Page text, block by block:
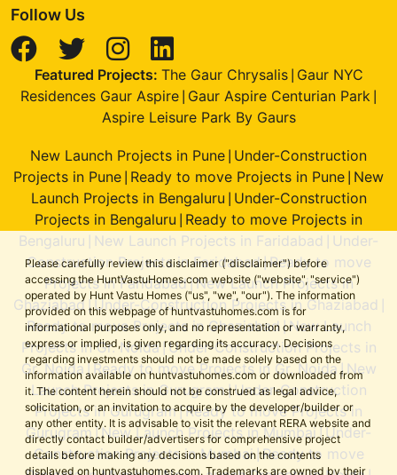
Please carefully review this disclaimer ("disclaimer") before
accessing the HuntVastuHomes.com website ("website", "service")
operated by Hunt Vastu Homes ("us", "we", "our"). The information
provided on this webpage of huntvastuhomes.com is for
informational purposes only, and no representation or warranty,
express or implied, is given regarding its accuracy. Decisions
regarding investments should not be made solely based on the
information available on huntvastuhomes.com or downloaded from
it. The content herein should not be construed as legal advice,
solicitation, or an invitation to acquire by the developer/builder or
any other entity. It is advisable to visit the relevant RERA website and
directly contact builder/advertisers for comprehensive project
details before making any decisions based on the contents
displayed on huntvastuhomes.com. Trademarks are owned by their
Follow Us
Featured Projects: The Gaur Chrysalis| Gaur NYC
Residences Gaur Aspire Gaur Aspire Centurian Park
Aspire Leisure Park By Gaurs
New Launch Projects in Pune Under-Construction
Projects in Pune Ready to move Projects in Pune New
Launch Projects in Bengaluru Under-Construction
Projects in Bengaluru Ready to move Projects in
Bengaluru
New Launch Projects in Faridabad
Under-
Construction Projects in Faridabad|Ready to move
Projects in Faridabad|New Launch Projects in
Ghaziabad |Under-Construction Projects in Ghaziabad
Ready to move Projects in Ghaziabad|New Launch
Projects in Gr. Noida|Under-Construction Projects in
Gr. Noida Ready to move Projects in Gr. Noida | New
Launch Projects in Gurugram|Under-Construction
Projects in Gurugram|Ready to move Projects in
Gurugram |New Launch Projects in Mumbai |Under-
Construction Projects in Mumbai|Ready to move